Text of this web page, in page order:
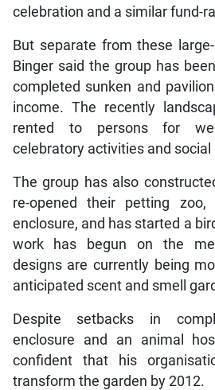
celebration and a similar fund-
But separate from these
Binger said the group has
completed sunken and
income. The recently
rented to persons for
celebratory activities and social
The group has also
re-opened their petting
enclosure, and has started a
work has begun on the
designs are currently being
anticipated scent and smell
Despite setbacks in
enclosure and an animal
confident that his
transform the garden by 2012.